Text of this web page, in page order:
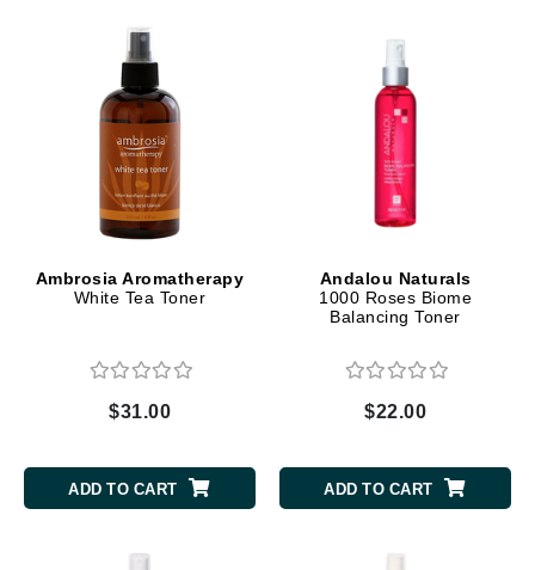
Ambrosia Aromatherapy
White Tea Toner
$31.00
ADD TO CART
Andalou Naturals
1000 Roses Biome
Balancing Toner
$22.00
ADD TO CART